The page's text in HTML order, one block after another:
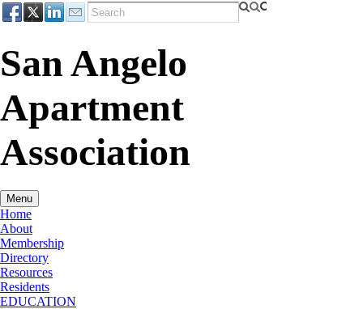
San Angelo
Apartment
Association
Menu
Home
About
Membership
Directory
Resources
Residents
EDUCATION